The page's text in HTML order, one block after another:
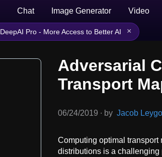
Chat Image Generator Video
DeepAI Pro - More Access to Better AI ×
Adversarial
Transport
06/24/2019 ∙ by Jacob
Computing optimal
distributions is a challenging